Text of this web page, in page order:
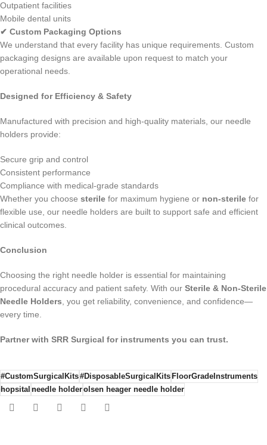
Outpatient facilities
Mobile dental units
✔ Custom Packaging Options
We understand that every facility has unique requirements. Custom
packaging designs are available upon request to match your
operational needs.
Designed for Efficiency & Safety
Manufactured with precision and high-quality materials, our needle
holders provide:
Secure grip and control
Consistent performance
Compliance with medical-grade standards
Whether you choose sterile for maximum hygiene or non-sterile for
flexible use, our needle holders are built to support safe and efficient
clinical outcomes.
Conclusion
Choosing the right needle holder is essential for maintaining
procedural accuracy and patient safety. With our Sterile & Non-Sterile
Needle Holders , you get reliability, convenience, and confidence—
every time.
Partner with SRR Surgical for instruments you can trust.
#CustomSurgicalKits#DisposableSurgicalKitsFloorGradeInstruments
hopsital needle holderolsen heager needle holder